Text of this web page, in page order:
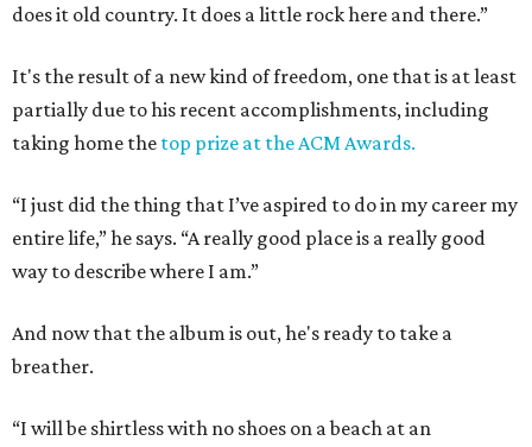
does it old country. It does a little rock here and there.”
It's the result of a new kind of freedom, one that is at least
partially due to his recent accomplishments, including
taking home the top prize at the ACM Awards.
“I just did the thing that I’ve aspired to do in my career my
entire life,” he says. “A really good place is a really good
way to describe where I am.”
And now that the album is out, he's ready to take a
breather.
“I will be shirtless with no shoes on a beach at an